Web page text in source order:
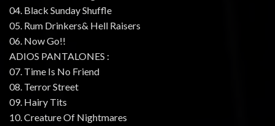
04. Black Sunday Shuffle
05. Rum Drinkers& Hell Raisers
06. Now Go!!
ADIOS PANTALONES :
07. Time Is No Friend
08. Terror Street
09. Hairy Tits
10. Creature Of Nightmares